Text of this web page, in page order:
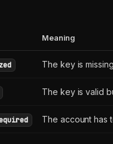
Meaning
The key is
The key is valid
The account has